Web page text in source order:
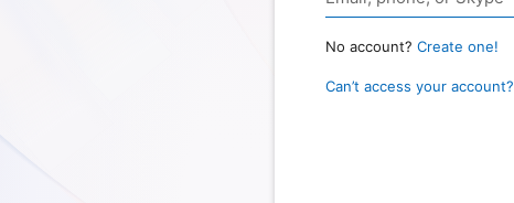
No account? Create one!
Can’t access your account?